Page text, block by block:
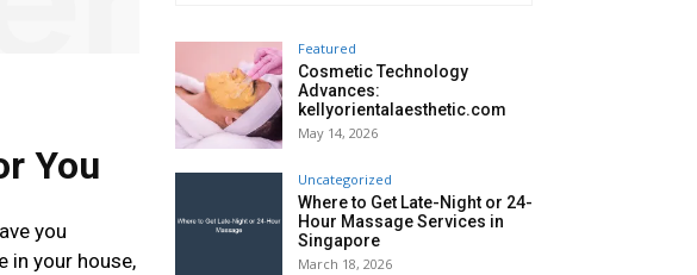
You
you
in your house,
Featured
Cosmetic Technology
Advances:
kellyorientalaesthetic.com
May 14, 2026
Uncategorized
Where to Get Late-Night or 24-
Hour Massage Services in
Singapore
March 18, 2026